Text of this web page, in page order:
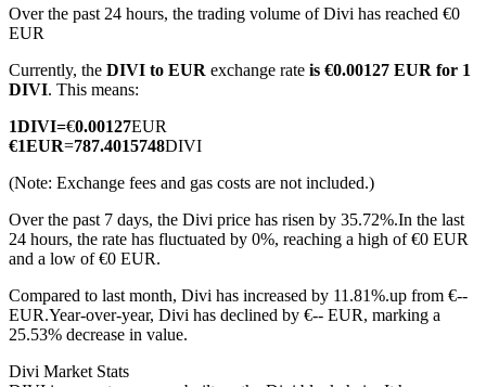
TradFi
USDC Futures
Futures using USDC as the collateral
Over the past 24 hours, the trading volume of Divi has reached €0
EUR
Currently, the DIVI to EUR exchange rate is €0.00127 EUR for 1
DIVI. This means:
1DIVI=€0.00127EUR
€1EUR=787.4015748DIVI
(Note: Exchange fees and gas costs are not included.)
Over the past 7 days, the Divi price has risen by 35.72%.In the last
24 hours, the rate has fluctuated by 0%, reaching a high of €0 EUR
and a low of €0 EUR.
Compared to last month, Divi has increased by 11.81%.up from €--
EUR.Year-over-year, Divi has declined by €-- EUR, marking a
25.53% decrease in value.
Divi Market Stats